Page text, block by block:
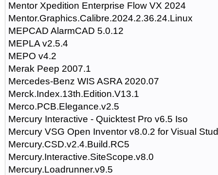
Mentor Xpedition Enterprise Flow VX 2024
Mentor.Graphics.Calibre.2024.2.36.24.Linux
MEPCAD AlarmCAD 5.0.12
MEPLA v2.5.4
MEPO v4.2
Merak Peep 2007.1
Mercedes-Benz WIS ASRA 2020.07
Merck.Index.13th.Edition.V13.1
Merco.PCB.Elegance.v2.5
Mercury Interactive - Quicktest Pro v6.5 Iso
Mercury VSG Open Inventor v8.0.2 for Visual
Mercury.CSD.v2.4.Build.RC5
Mercury.Interactive.SiteScope.v8.0
Mercury.Loadrunner.v9.5